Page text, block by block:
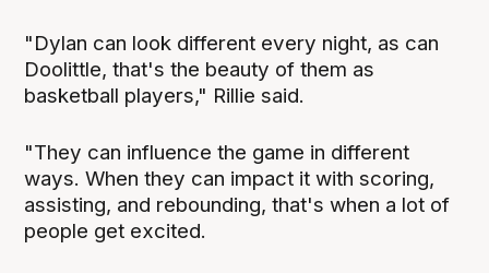
"Dylan can look different every night, as can
Doolittle, that's the beauty of them as
basketball players," Rillie said.
"They can influence the game in different
ways. When they can impact it with scoring,
assisting, and rebounding, that's when a lot of
people get excited.